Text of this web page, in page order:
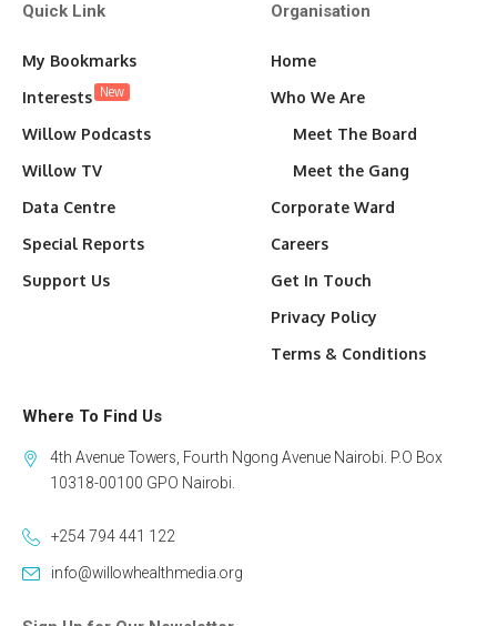
Quick Link
My Bookmarks
Interests New
Willow Podcasts
Willow TV
Data Centre
Special Reports
Support Us
Organisation
Home
Who We Are
Meet The Board
Meet the Gang
Corporate Ward
Careers
Get In Touch
Privacy Policy
Terms & Conditions
Where To Find Us
4th Avenue Towers, Fourth Ngong Avenue Nairobi. P.O Box
10318-00100 GPO Nairobi.
+254 794 441 122
info@willowhealthmedia.org